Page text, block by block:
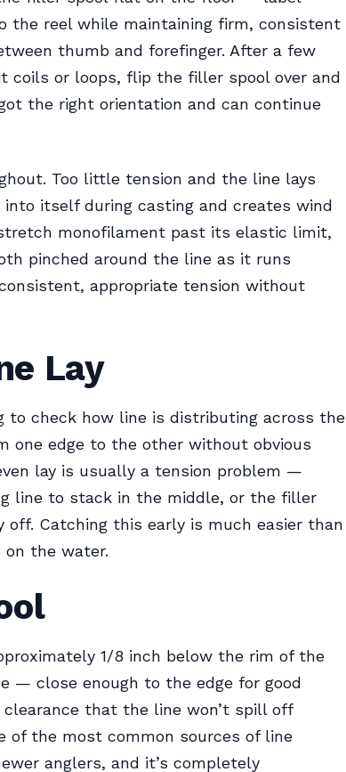
the reel while maintaining firm, consistent
thumb and forefinger. After a few
coils or loops, flip the filler spool over and
the right orientation and can continue
Too little tension and the line lays
itself during casting and creates wind
monofilament past its elastic limit,
pinched around the line as it runs
appropriate tension without
Lay
to check how line is distributing across the
one edge to the other without obvious
lay is usually a tension problem —
line to stack in the middle, or the filler
off. Catching this early is much easier than
the water.
1/8 inch below the rim of the
— close enough to the edge for good
that the line won’t spill off
of the most common sources of line
anglers, and it’s completely